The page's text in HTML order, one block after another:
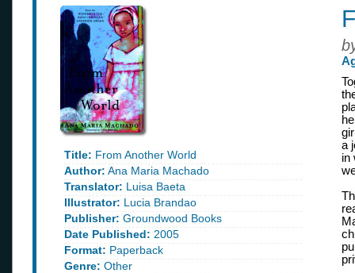
Title: From Another World
Author: Ana Maria Machado
Translator: Luisa Baeta
Illustrator: Lucia Brandao
Publisher: Groundwood Books
Date Published: 2005
Format: Paperback
Genre: Other
a
in